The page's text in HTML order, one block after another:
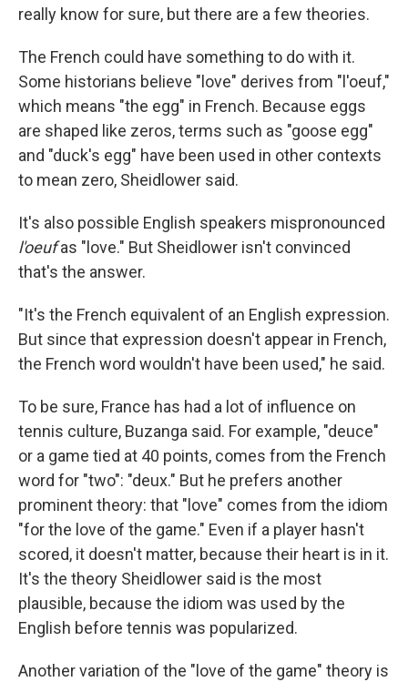
really know for sure, but there are a few theories.
The French could have something to do with it.
Some historians believe "love" derives from "l'oeuf,"
which means "the egg" in French. Because eggs
are shaped like zeros, terms such as "goose egg"
and "duck's egg" have been used in other contexts
to mean zero, Sheidlower said.
It's also possible English speakers mispronounced
l'oeufas "love." But Sheidlower isn't convinced
that's the answer.
"It's the French equivalent of an English expression.
But since that expression doesn't appear in French,
the French word wouldn't have been used," he said.
To be sure, France has had a lot of influence on
tennis culture, Buzanga said. For example, "deuce"
or a game tied at 40 points, comes from the French
word for "two": "deux." But he prefers another
prominent theory: that "love" comes from the idiom
"for the love of the game." Even if a player hasn't
scored, it doesn't matter, because their heart is in it.
It's the theory Sheidlower said is the most
plausible, because the idiom was used by the
English before tennis was popularized.
Another variation of the "love of the game" theory is